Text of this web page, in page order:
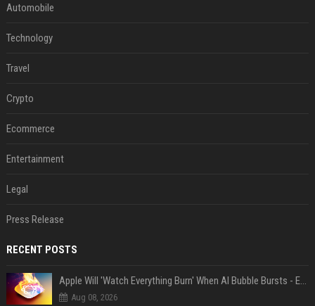
Automobile
Technology
Travel
Crypto
Ecommerce
Entertainment
Legal
Press Release
RECENT POSTS
Apple Will 'Watch Everything Burn' When AI Bubble Bursts - Ed Zitron
Aug 08, 2026